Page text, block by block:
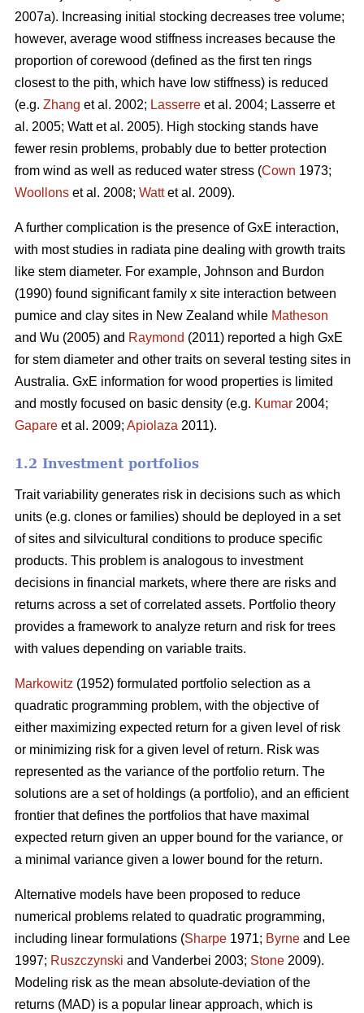
2007a). Increasing initial stocking decreases tree volume;
however, average wood stiffness increases because the
proportion of corewood (defined as the first ten rings
closest to the pith, which have low stiffness) is reduced
(e.g. Zhang et al. 2002; Lasserre et al. 2004; Lasserre et
al. 2005; Watt et al. 2005). High stocking stands have
fewer resin problems, probably due to better protection
from wind as well as reduced water stress (Cown 1973;
Woollons et al. 2008; Wattet al. 2009).
A further complication is the presence of GxE interaction,
with most studies in radiata pine dealing with growth traits
like stem diameter. For example, Johnson and Burdon
(1990) found significant family x site interaction between
pumice and clay sites in New Zealand while Matheson
and Wu (2005) and Raymond (2011) reported a high GxE
for stem diameter and other traits on several testing sites in
Australia. GxE information for wood properties is limited
and mostly focused on basic density (e.g. Kumar 2004;
Gapare et al. 2009; Apiolaza 2011).
1.2 Investment portfolios
Trait variability generates risk in decisions such as which
units (e.g. clones or families) should be deployed in a set
of sites and silvicultural conditions to produce specific
products. This problem is analogous to investment
decisions in financial markets, where there are risks and
returns across a set of correlated assets. Portfolio theory
provides a framework to analyze return and risk for trees
with values depending on variable traits.
Markowitz (1952) formulated portfolio selection as a
quadratic programming problem, with the objective of
either maximizing expected return for a given level of risk
or minimizing risk for a given level of return. Risk was
represented as the variance of the portfolio return. The
solutions are a set of holdings (a portfolio), and an efficient
frontier that defines the portfolios that have maximal
expected return given an upper bound for the variance, or
a minimal variance given a lower bound for the return.
Alternative models have been proposed to reduce
numerical problems related to quadratic programming,
including linear formulations (Sharpe 1971; Byrne and Lee
1997; Ruszczynski and Vanderbei 2003; Stone 2009).
Modeling risk as the mean absolute-deviation of the
returns (MAD) is a popular linear approach, which is